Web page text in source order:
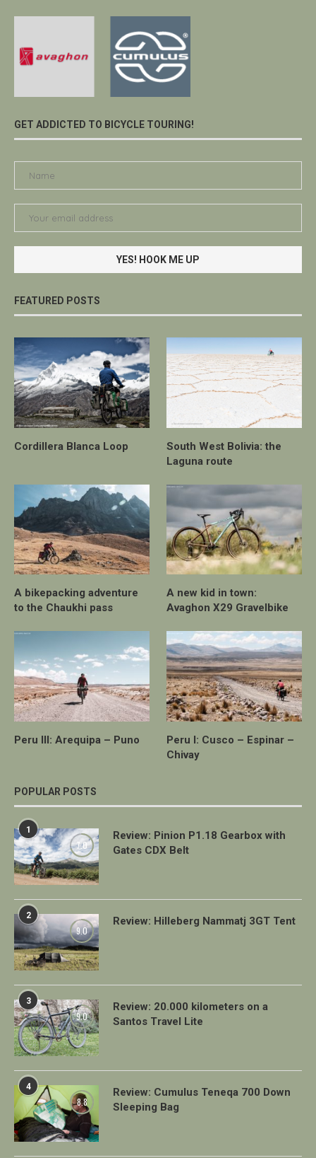
GET ADDICTED TO BICYCLE TOURING!
FEATURED POSTS
Cordillera Blanca Loop
South West Bolivia: the
Laguna route
A bikepacking adventure
to the Chaukhi pass
A new kid in town:
Avaghon X29 Gravelbike
Peru III: Arequipa – Puno
Peru I: Cusco – Espinar –
Chivay
POPULAR POSTS
1
7.0
Review: Pinion P1.18 Gearbox with
Gates CDX Belt
2
9.0
Review: Hilleberg Nammatj 3GT Tent
3
9.0
Review: 20.000 kilometers on a
Santos Travel Lite
4
8.8
Review: Cumulus Teneqa 700 Down
Sleeping Bag